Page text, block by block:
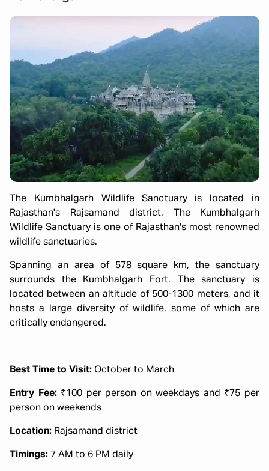
The Kumbhalgarh Wildlife Sanctuary is located in
Rajasthan's Rajsamand district. The Kumbhalgarh
Wildlife Sanctuary is one of Rajasthan's most renowned
wildlife sanctuaries.
Spanning an area of 578 square km, the sanctuary
surrounds the Kumbhalgarh Fort. The sanctuary is
located between an altitude of 500-1300 meters, and it
hosts a large diversity of wildlife, some of which are
critically endangered.
Best Time to Visit: October to March
Entry Fee:₹100 per person on weekdays and ₹75 per
person on weekends
Location: Rajsamand district
Timings: 7 AM to 6 PM daily